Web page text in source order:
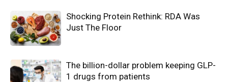
Shocking Protein Rethink: RDA Was
Just The Floor
The billion-dollar problem keeping GLP-
1 drugs from patients